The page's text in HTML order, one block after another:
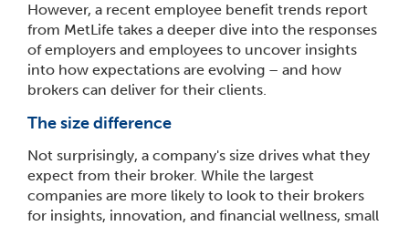
However, a recent employee benefit trends report
from MetLife takes a deeper dive into the responses
of employers and employees to uncover insights
into how expectations are evolving – and how
brokers can deliver for their clients.
The size difference
Not surprisingly, a company's size drives what they
expect from their broker. While the largest
companies are more likely to look to their brokers
for insights, innovation, and financial wellness, small